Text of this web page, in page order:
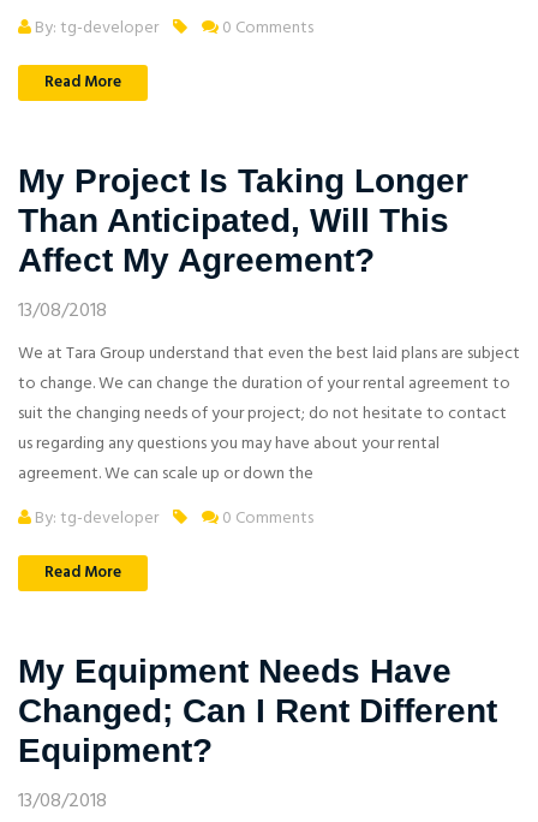
By: tg-developer
0 Comments
Read More
My Project Is Taking Longer
Than Anticipated, Will This
Affect My Agreement?
13/08/2018
We at Tara Group understand that even the best laid plans are subject
to change. We can change the duration of your rental agreement to
suit the changing needs of your project; do not hesitate to contact
us regarding any questions you may have about your rental
agreement. We can scale up or down the
By: tg-developer
0 Comments
Read More
My Equipment Needs Have
Changed; Can I Rent Different
Equipment?
13/08/2018